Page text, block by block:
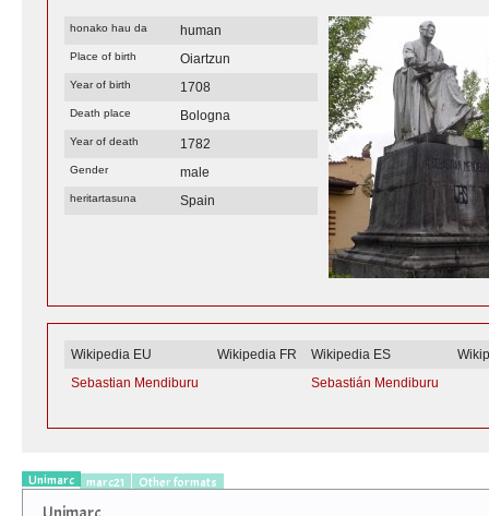
honako hau da human
Place of birth Oiartzun
Year of birth 1708
Death place Bologna
Year of death 1782
Gender male
heritartasuna Spain
Wikipedia EU Wikipedia FR Wikipedia ES
Sebastian Mendiburu
Sebastián Mendiburu
Unimarc marc21 Other formats